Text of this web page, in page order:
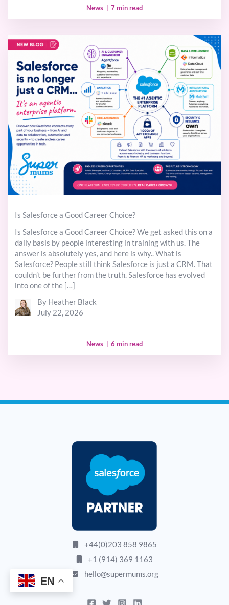
News 7 min read
Is Salesforce a Good Career Choice?
Is Salesforce a Good Career Choice? We get asked this on a
daily basis by people interesting in training with us. The
answer is absolutely yes, and here is why.. What is
Salesforce? People still think Salesforce is just a CRM. That
couldn’t be further from the truth. Salesforce has evolved
into one of the […]
By Heather Black
July 22, 2026
News 6 min read
+44(0)203 858 9865
+1 (914) 369 1163
hello@supermums.org
EN